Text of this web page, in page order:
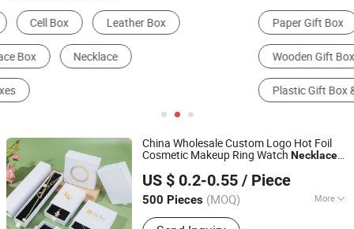
Paper Gift Box Jewelry Storage Box
Wooden Gift Box
Plastic Gift Box & Bag
China Wholesale Custom Logo Hot Foil
Cosmetic Makeup Ring Watch Necklace
Packaging Cardboard Paper Luxury Gift
Magnetic
US $ 0.2-0.55 / Piece
500 Pieces (MOQ) More
Main Products:Paper Gift Box,
Qingdao Flourish Industrial and Trading Co., Ltd.
Shandong, China
Since 2019